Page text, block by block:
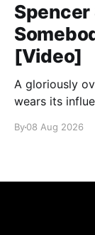
[Video]
A gloriously
wears its
By08 Aug 2026